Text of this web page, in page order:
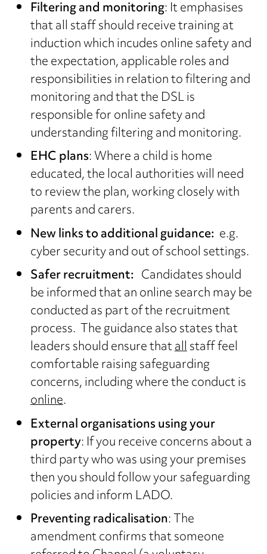
Filtering and monitoring: It emphasises
that all staff should receive training at
induction which incudes online safety and
the expectation, applicable roles and
responsibilities in relation to filtering and
monitoring and that the DSL is
responsible for online safety and
understanding filtering and monitoring.
EHC plans: Where a child is home
educated, the local authorities will need
to review the plan, working closely with
parents and carers.
New links to additional guidance: e.g.
cyber security and out of school settings.
Safer recruitment: Candidates should
be informed that an online search may be
conducted as part of the recruitment
process. The guidance also states that
leaders should ensure thatallstaff feel
comfortable raising safeguarding
concerns, including where the conduct is
online.
External organisations using your
property: If you receive concerns about a
third party who was using your premises
then you should follow your safeguarding
policies and inform LADO.
Preventing radicalisation: The
amendment confirms that someone